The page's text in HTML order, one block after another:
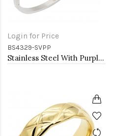
Login for Price
BS4329-SVPP
Stainless Steel With Purple Color Stone Hinged Bangle Bracelets